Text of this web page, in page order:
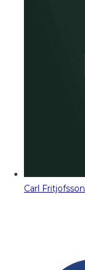
Carl Fritjofsson